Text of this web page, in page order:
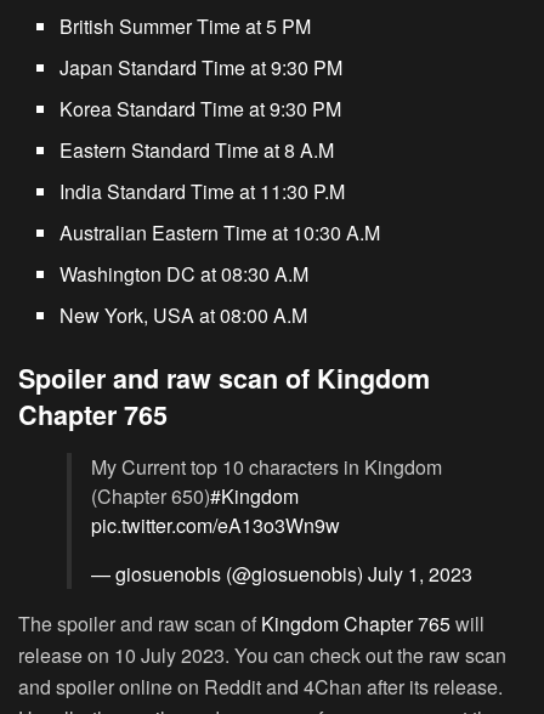
British Summer Time at 5 PM
Japan Standard Time at 9:30 PM
Korea Standard Time at 9:30 PM
Eastern Standard Time at 8 A.M
India Standard Time at 11:30 P.M
Australian Eastern Time at 10:30 A.M
Washington DC at 08:30 A.M
New York, USA at 08:00 A.M
Spoiler and raw scan of Kingdom
Chapter 765
My Current top 10 characters in Kingdom
(Chapter 650)#Kingdom
pic.twitter.com/eA13o3Wn9w
— giosuenobis (@giosuenobis) July 1, 2023
The spoiler and raw scan of Kingdom Chapter 765will
release on 10 July 2023. You can check out the raw scan
and spoiler online on Reddit and 4Chan after its release.